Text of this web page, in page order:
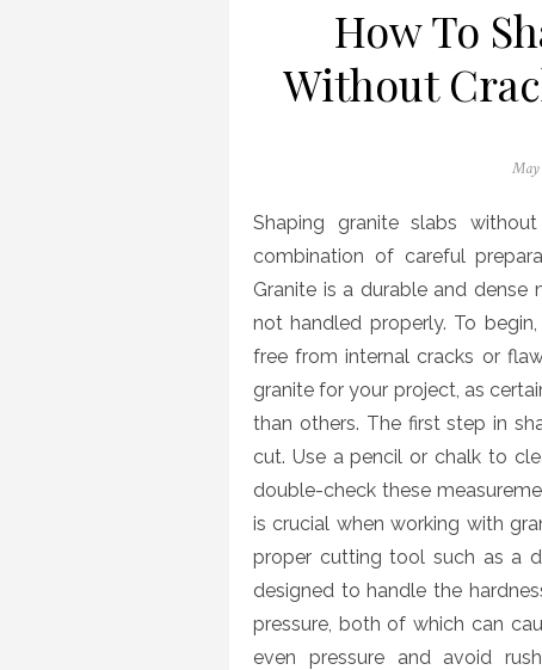
How To
Without
May
Shaping granite slabs
combination of careful
Granite is a durable and
not handled properly. To
free from internal cracks or
granite for your project, as
than others. The first step in
cut. Use a pencil or chalk to
double-check these
is crucial when working with
proper cutting tool such as a
designed to handle the
pressure, both of which can
even pressure and avoid